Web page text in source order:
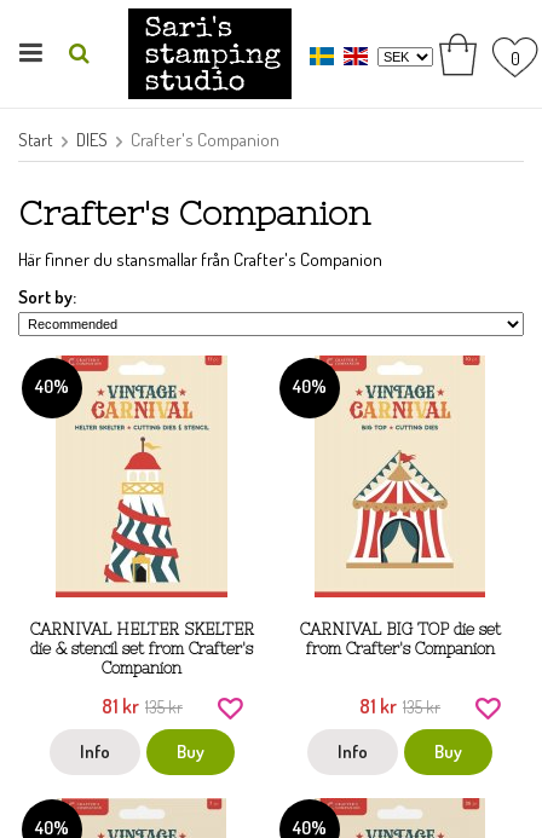
0
Start DIES Crafter's Companion
Crafter's Companion
Här finner du stansmallar från Crafter's Companion
Sort by:
40%
CARNIVAL HELTER SKELTER
die & stencil set from Crafter's
Companion
81 kr 135 kr
Info Buy
40%
CARNIVAL BIG TOP die set
from Crafter's Companion
81 kr 135 kr
Info Buy
40% 40%